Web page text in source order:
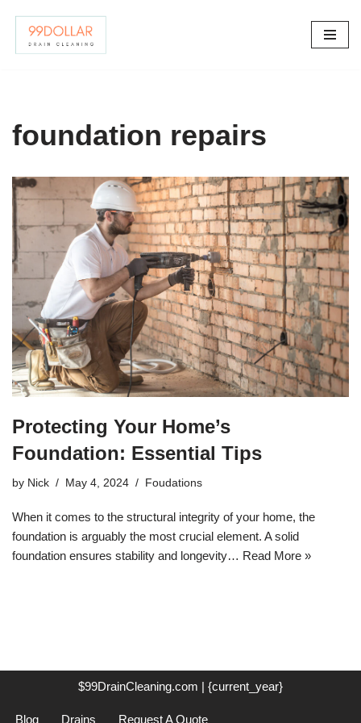
Skip
foundation repairs
Protecting Your Home’s
Foundation: Essential Tips
by Nick May 4, 2024 Foudations
When it comes to the structural integrity of your home, the
foundation is arguably the most crucial element. A solid
foundation ensures stability and longevity… Read More »
$99DrainCleaning.com | {current_year}
Blog Drains Request A Quote